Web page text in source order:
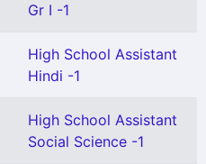
Gr I -1
High School Assistant
Hindi -1
High School Assistant
Social Science -1